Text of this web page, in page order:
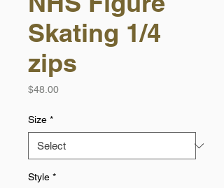
Skating 1/4
zips
$48.00Price
Size *
Style *